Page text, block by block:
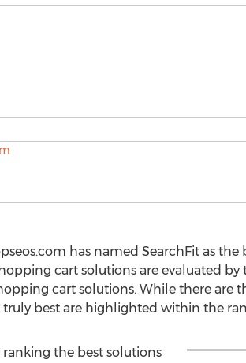
has named SearchFit as
cart solutions are evaluated
cart solutions. While there
best are highlighted within the
the best solutions